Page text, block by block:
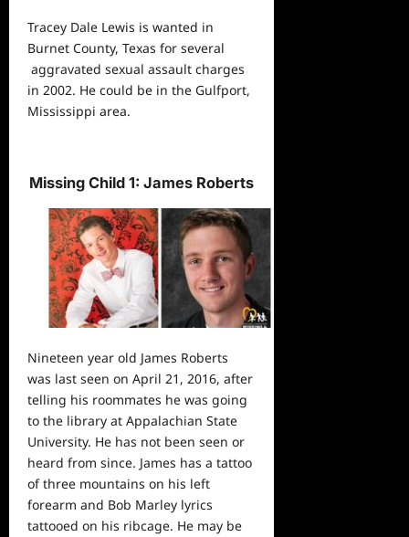
Tracey Dale Lewis is wanted in
Burnet County, Texas for several
aggravated sexual assault charges
in 2002. He could be in the Gulfport,
Mississippi area.
Missing Child 1: James Roberts
Nineteen year old James Roberts
was last seen on April 21, 2016, after
telling his roommates he was going
to the library at Appalachian State
University. He has not been seen or
heard from since. James has a tattoo
of three mountains on his left
forearm and Bob Marley lyrics
tattooed on his ribcage. He may be